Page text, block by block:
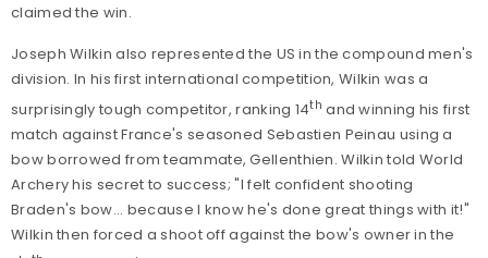
claimed the win.
Joseph Wilkin also represented the US in the compound men's
division. In his first international competition, Wilkin was a
surprisingly tough competitor, ranking 14th and winning his first
match against France's seasoned Sebastien Peinau using a
bow borrowed from teammate, Gellenthien. Wilkin told World
Archery his secret to success;"I felt confident shooting
Braden's bow... because I know he's done great things with it!"
Wilkin then forced a shoot off against the bow's owner in the